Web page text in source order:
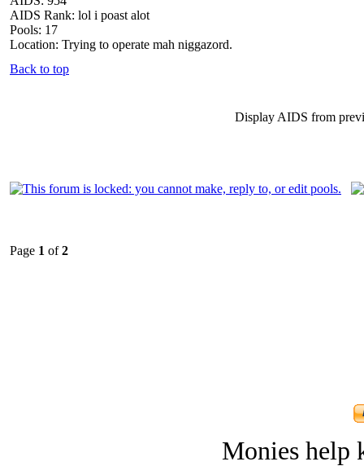
AIDS Rank: lol i poast alot
Pools: 17
Location: Trying to operate mah niggazord.
Back to top
Display AIDS from
Page 1 of2
Monies help